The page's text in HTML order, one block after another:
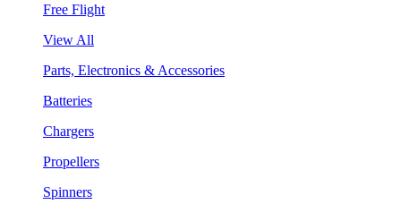
Free Flight
View All
Parts, Electronics & Accessories
Batteries
Chargers
Propellers
Spinners